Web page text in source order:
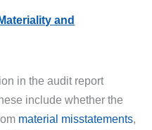
and
in the audit report
include whether the
material misstatements,